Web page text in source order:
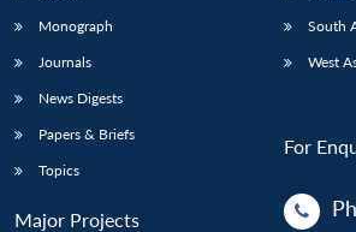
Monograph
Journals
News Digests
Papers & Briefs
Topics
Major Projects
South
West
For